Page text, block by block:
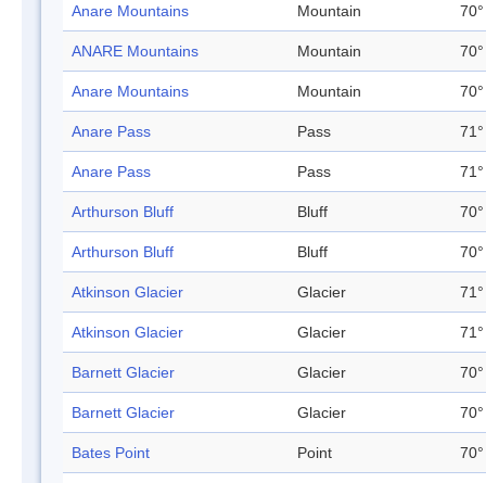
Anare Mountains Mountain
ANARE Mountains Mountain
Anare Mountains Mountain
Anare Pass Pass
Anare Pass Pass
Arthurson Bluff Bluff
Arthurson Bluff Bluff
Atkinson Glacier Glacier
Atkinson Glacier Glacier
Barnett Glacier Glacier
Barnett Glacier Glacier
Bates Point Point